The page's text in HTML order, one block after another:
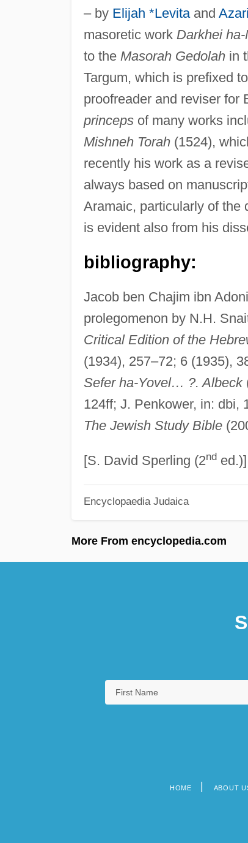
– by Elijah *Levitaand
masoretic work Darkhei
to the Masorah Gedolahin
Targum, which is prefixed
proofreader and reviser for
princepsof many works
Mishneh Torah(1524),
recently his work as a
always based on
Aramaic, particularly of the
is evident also from his
bibliography:
Jacob ben Chajim ibn
prolegomenon by N.H.
Critical Edition of the
(1934), 257–72; 6 (1935),
Sefer ha-Yovel… ?. Albeck
124ff; J. Penkower, in: dbi,
The Jewish Study Bible
[S. David Sperling (2nded.)]
Encyclopaedia Judaica
More From encyclopedia.com
HOME ABOUT